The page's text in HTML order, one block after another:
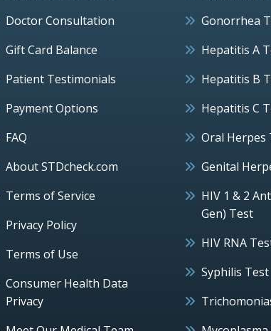
Doctor Consultation
Gift Card Balance
Patient Testimonials
Payment Options
FAQ
About STDcheck.com
Terms of Service
Privacy Policy
Terms of Use
Consumer Health Data
Privacy
Gonorrhea
Hepatitis A
Hepatitis B
Hepatitis C
Oral Herpes
Genital
HIV 1 & 2
Gen) Test
HIV RNA
Syphilis Test